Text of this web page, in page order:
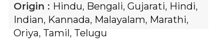
Origin : Hindu, Bengali, Gujarati, Hindi,
Indian, Kannada, Malayalam, Marathi,
Oriya, Tamil, Telugu